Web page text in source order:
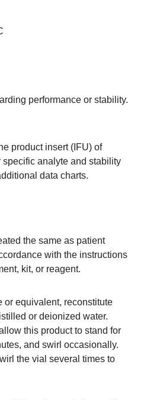
performance or stability.
product insert (IFU) of
analyte and stability
data charts.
the same as patient
with the instructions
kit, or reagent.
or equivalent, reconstitute
or deionized water.
this product to stand for
and swirl occasionally.
the vial several times to